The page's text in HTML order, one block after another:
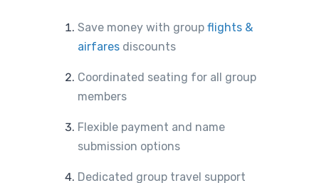
Save money with groupflights &
airfares discounts
Coordinated seating for all group
members
Flexible payment and name
submission options
Dedicated group travel support